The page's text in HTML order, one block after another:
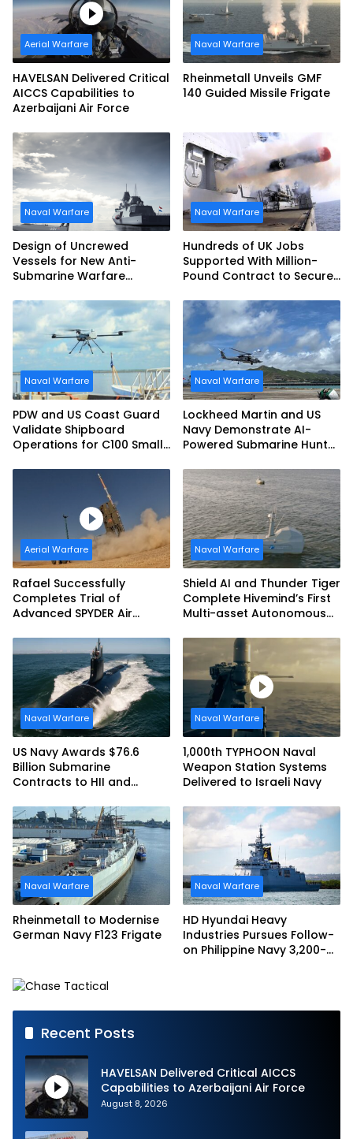
Aerial Warfare
HAVELSAN Delivered Critical
AICCS Capabilities to
Azerbaijani Air Force
Naval Warfare
Rheinmetall Unveils GMF
140 Guided Missile Frigate
Naval Warfare
Design of Uncrewed
Vessels for New Anti-
Submarine Warfare
Naval Warfare
Hundreds of UK Jobs
Supported With Million-
Pound Contract to Secure
Weapons
Naval Warfare
PDW and US Coast Guard
Validate Shipboard
Operations for C100 Small
Naval Warfare
Lockheed Martin and US
Navy Demonstrate AI-
Powered Submarine Hunter
Aerial Warfare
Rafael Successfully
Completes Trial of
Advanced SPYDER Air
Naval Warfare
Shield AI and Thunder Tiger
Complete Hivemind’s First
Multi-asset Autonomous
Demonstration in Taiwan
Naval Warfare
US Navy Awards $76.6
Billion Submarine
Contracts to HII and
Naval Warfare
1,000th TYPHOON Naval
Weapon Station Systems
Delivered to Israeli Navy
Naval Warfare
Rheinmetall to Modernise
German Navy F123 Frigate
Naval Warfare
HD Hyundai Heavy
Industries Pursues Follow-
on Philippine Navy 3,200-
Recent Posts
HAVELSAN Delivered Critical AICCS
Capabilities to Azerbaijani Air Force
August 8, 2026